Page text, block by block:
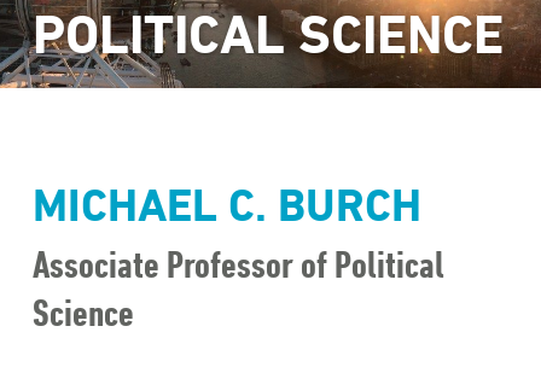
POLITICAL SCIENCE
MICHAEL C. BURCH
Associate Professor of Political
Science